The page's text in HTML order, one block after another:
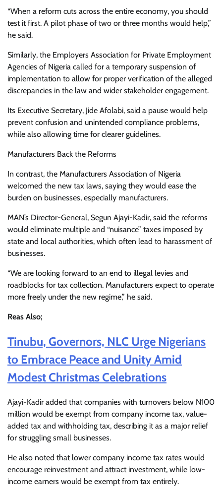
“When a reform cuts across the entire economy, you should
test it first. A pilot phase of two or three months would help,”
he said.
Similarly, the Employers Association for Private Employment
Agencies of Nigeria called for a temporary suspension of
implementation to allow for proper verification of the alleged
discrepancies in the law and wider stakeholder engagement.
Its Executive Secretary, Jide Afolabi, said a pause would help
prevent confusion and unintended compliance problems,
while also allowing time for clearer guidelines.
Manufacturers Back the Reforms
In contrast, the Manufacturers Association of Nigeria
welcomed the new tax laws, saying they would ease the
burden on businesses, especially manufacturers.
MAN’s Director-General, Segun Ajayi-Kadir, said the reforms
would eliminate multiple and “nuisance” taxes imposed by
state and local authorities, which often lead to harassment of
businesses.
“We are looking forward to an end to illegal levies and
roadblocks for tax collection. Manufacturers expect to operate
more freely under the new regime,” he said.
Reas Also;
Tinubu, Governors, NLC Urge Nigerians
to Embrace Peace and Unity Amid
Modest Christmas Celebrations
Ajayi-Kadir added that companies with turnovers below N100
million would be exempt from company income tax, value-
added tax and withholding tax, describing it as a major relief
for struggling small businesses.
He also noted that lower company income tax rates would
encourage reinvestment and attract investment, while low-
income earners would be exempt from tax entirely.